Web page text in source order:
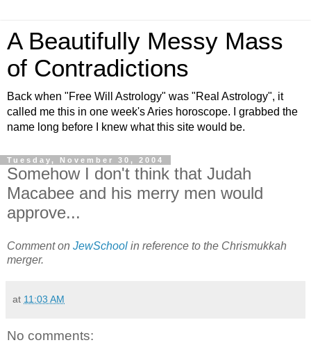
A Beautifully Messy Mass
of Contradictions
Back when "Free Will Astrology" was "Real Astrology", it
called me this in one week's Aries horoscope. I grabbed the
name long before I knew what this site would be.
Tuesday, November 30, 2004
Somehow I don't think that Judah
Macabee and his merry men would
approve...
Comment on JewSchool in reference to the Chrismukkah
merger.
at 11:03 AM
No comments: